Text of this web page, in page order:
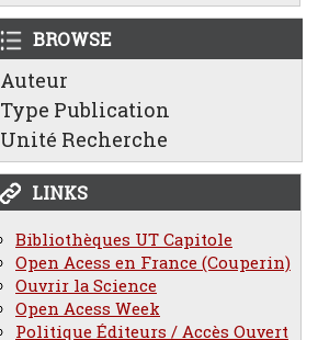
BROWSE
Auteur
Type Publication
Unité Recherche
LINKS
Bibliothèques UT Capitole
Open Acess en France (Couperin)
Ouvrir la Science
Open Acess Week
Politique Éditeurs / Accès Ouvert